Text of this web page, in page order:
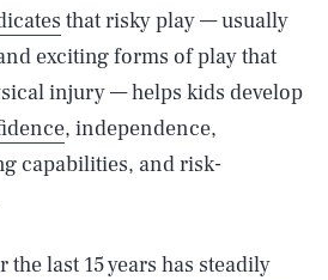
that risky play — usually
exciting forms of play that
injury — helps kids develop
, independence,
capabilities, and risk-
the last 15 years has steadily